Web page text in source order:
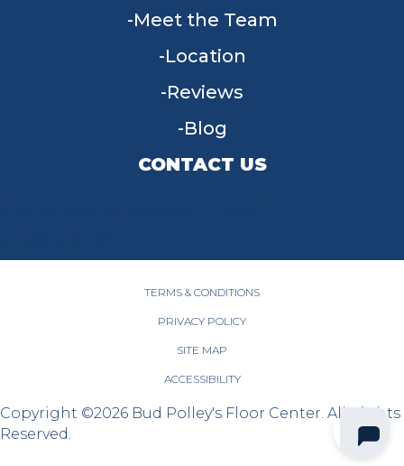
Meet the Team
Location
Reviews
Blog
CONTACT US
TERMS & CONDITIONS
PRIVACY POLICY
SITE MAP
ACCESSIBILITY
Copyright ©2026 Bud Polley's Floor Center. All Rights
Reserved.